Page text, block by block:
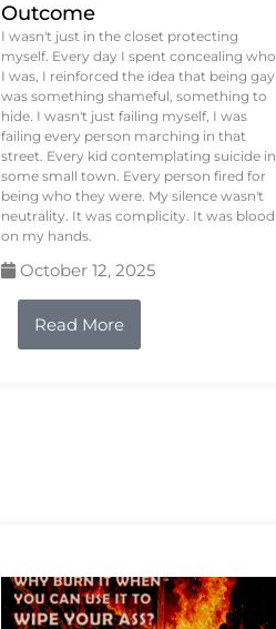
Outcome
I wasn't just in the closet protecting
myself. Every day I spent concealing who
I was, I reinforced the idea that being gay
was something shameful, something to
hide. I wasn't just failing myself, I was
failing every person marching in that
street. Every kid contemplating suicide in
some small town. Every person fired for
being who they were. My silence wasn't
neutrality. It was complicity. It was blood
on my hands.
October 12, 2025
Read More